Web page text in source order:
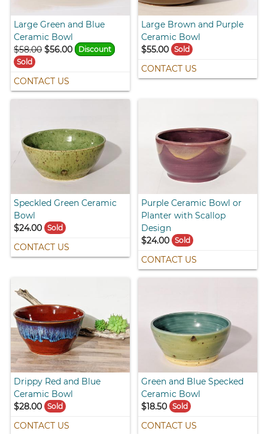
Large Green and Blue
Ceramic Bowl
$58.00 $56.00
Discount
Sold
CONTACT US
Large Brown and Purple
Ceramic Bowl
$55.00 Sold
CONTACT US
Speckled Green Ceramic
Bowl
$24.00
Sold
CONTACT US
Purple Ceramic Bowl or
Planter with Scallop
Design
$24.00 Sold
CONTACT US
Drippy Red and Blue
Ceramic Bowl
$28.00
Sold
CONTACT US
Green and Blue Specked
Ceramic Bowl
$18.50 Sold
CONTACT US